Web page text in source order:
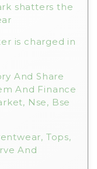
shatters the
is charged in
And Share
And Finance
Nse, Bse
Tops,
And